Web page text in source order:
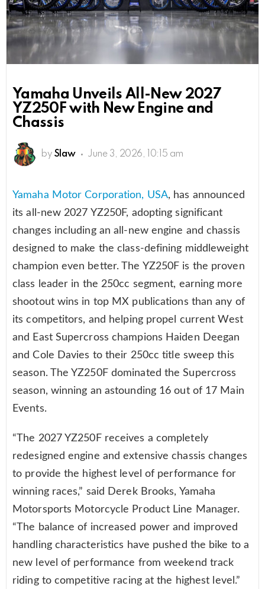
Yamaha Unveils All-New 2027
YZ250F with New Engine and
Chassis
by Slaw June 3, 2026, 10:15 am
Yamaha Motor Corporation, USA, has announced
its all-new 2027 YZ250F, adopting significant
changes including an all-new engine and chassis
designed to make the class-defining middleweight
champion even better. The YZ250F is the proven
class leader in the 250cc segment, earning more
shootout wins in top MX publications than any of
its competitors, and helping propel current West
and East Supercross champions Haiden Deegan
and Cole Davies to their 250cc title sweep this
season. The YZ250F dominated the Supercross
season, winning an astounding 16 out of 17 Main
Events.
“The 2027 YZ250F receives a completely
redesigned engine and extensive chassis changes
to provide the highest level of performance for
winning races,” said Derek Brooks, Yamaha
Motorsports Motorcycle Product Line Manager.
“The balance of increased power and improved
handling characteristics have pushed the bike to a
new level of performance from weekend track
riding to competitive racing at the highest level.”